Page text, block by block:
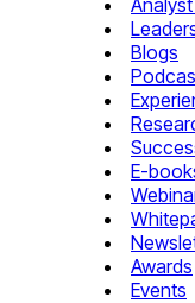
Blogs
E-
Awards
Events